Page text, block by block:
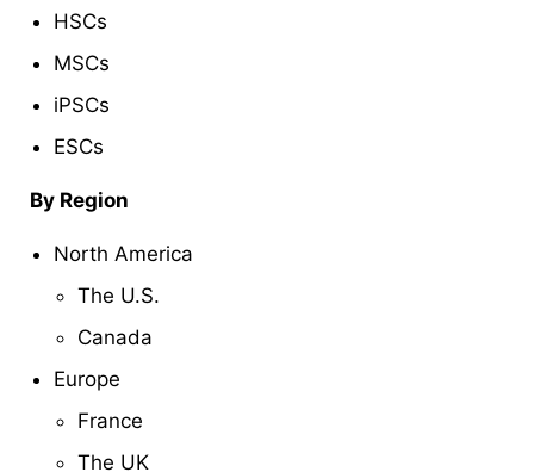
HSCs
MSCs
iPSCs
ESCs
By Region
North America
The U.S.
Canada
Europe
France
The UK